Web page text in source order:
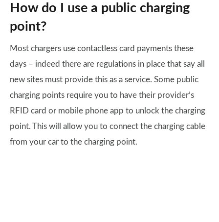
How do I use a public charging
point?
Most chargers use contactless card payments these
days – indeed there are regulations in place that say all
new sites must provide this as a service. Some public
charging points require you to have their provider’s
RFID card or mobile phone app to unlock the charging
point. This will allow you to connect the charging cable
from your car to the charging point.